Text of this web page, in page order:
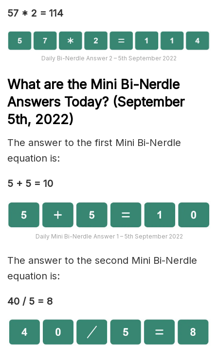
57 * 2 = 114
Daily Bi-Nerdle Answer 2 – 5th September 2022
What are the Mini Bi-Nerdle
Answers Today? (September
5th, 2022)
The answer to the first Mini Bi-Nerdle
equation is:
5 + 5 = 10
Daily Mini Bi-Nerdle Answer 1 – 5th September 2022
The answer to the second Mini Bi-Nerdle
equation is:
40 / 5 = 8